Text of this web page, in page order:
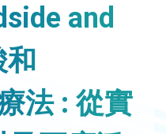
and
法 : 從實